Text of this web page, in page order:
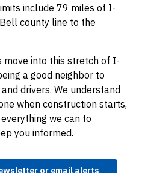
include 79 miles of I-
county line to the
move into this stretch of I-
a good neighbor to
drivers. We understand
when construction starts,
we can to
you informed.
or email alerts